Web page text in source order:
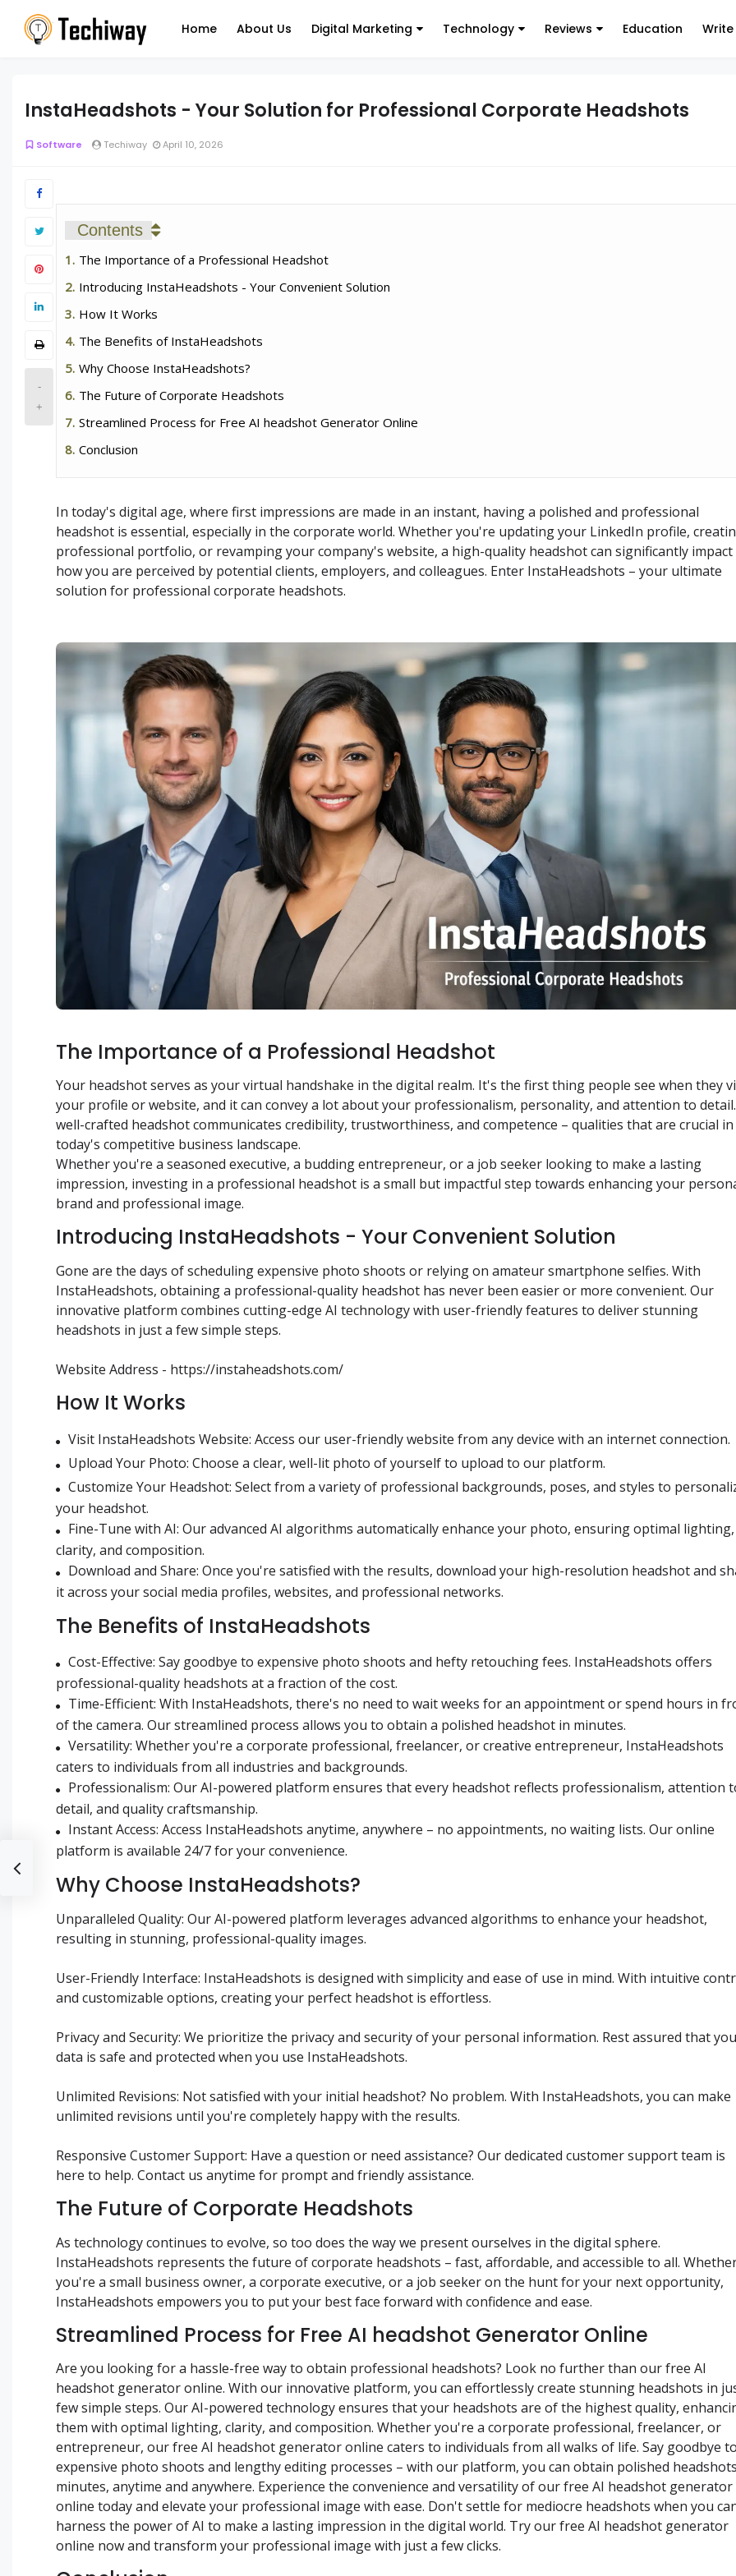
Home About Us Digital Marketing Technology Reviews Education Write
InstaHeadshots - Your Solution for Professional Corporate Headshots
Software Techiway April 10, 2026
-
+
Contents
The Importance of a Professional Headshot
Introducing InstaHeadshots - Your Convenient Solution
How It Works
The Benefits of InstaHeadshots
Why Choose InstaHeadshots?
The Future of Corporate Headshots
Streamlined Process for Free AI headshot Generator Online
Conclusion
In today's digital age, where first impressions are made in an instant, having a polished and professional
headshot is essential, especially in the corporate world. Whether you're updating your LinkedIn profile,
professional portfolio, or revamping your company's website, a high-quality headshot can significantly impact
how you are perceived by potential clients, employers, and colleagues. Enter InstaHeadshots – your ultimate
solution for professional corporate headshots.
The Importance of a Professional Headshot
Your headshot serves as your virtual handshake in the digital realm. It's the first thing people see when they
your profile or website, and it can convey a lot about your professionalism, personality, and attention to
well-crafted headshot communicates credibility, trustworthiness, and competence – qualities that are crucial in
today's competitive business landscape.
Whether you're a seasoned executive, a budding entrepreneur, or a job seeker looking to make a lasting
impression, investing in a professional headshot is a small but impactful step towards enhancing your
brand and professional image.
Introducing InstaHeadshots - Your Convenient Solution
Gone are the days of scheduling expensive photo shoots or relying on amateur smartphone selfies. With
InstaHeadshots, obtaining a professional-quality headshot has never been easier or more convenient. Our
innovative platform combines cutting-edge AI technology with user-friendly features to deliver stunning
headshots in just a few simple steps.
Website Address - https://instaheadshots.com/
How It Works
Visit InstaHeadshots Website: Access our user-friendly website from any device with an internet connection.
Upload Your Photo: Choose a clear, well-lit photo of yourself to upload to our platform.
Customize Your Headshot: Select from a variety of professional backgrounds, poses, and styles to
your headshot.
Fine-Tune with AI: Our advanced AI algorithms automatically enhance your photo, ensuring optimal lighting,
clarity, and composition.
Download and Share: Once you're satisfied with the results, download your high-resolution headshot and
it across your social media profiles, websites, and professional networks.
The Benefits of InstaHeadshots
Cost-Effective: Say goodbye to expensive photo shoots and hefty retouching fees. InstaHeadshots offers
professional-quality headshots at a fraction of the cost.
Time-Efficient: With InstaHeadshots, there's no need to wait weeks for an appointment or spend hours in
of the camera. Our streamlined process allows you to obtain a polished headshot in minutes.
Versatility: Whether you're a corporate professional, freelancer, or creative entrepreneur, InstaHeadshots
caters to individuals from all industries and backgrounds.
Professionalism: Our AI-powered platform ensures that every headshot reflects professionalism, attention
detail, and quality craftsmanship.
Instant Access: Access InstaHeadshots anytime, anywhere – no appointments, no waiting lists. Our online
platform is available 24/7 for your convenience.
Why Choose InstaHeadshots?
Unparalleled Quality: Our AI-powered platform leverages advanced algorithms to enhance your headshot,
resulting in stunning, professional-quality images.
User-Friendly Interface: InstaHeadshots is designed with simplicity and ease of use in mind. With intuitive
and customizable options, creating your perfect headshot is effortless.
Privacy and Security: We prioritize the privacy and security of your personal information. Rest assured that
data is safe and protected when you use InstaHeadshots.
Unlimited Revisions: Not satisfied with your initial headshot? No problem. With InstaHeadshots, you can make
unlimited revisions until you're completely happy with the results.
Responsive Customer Support: Have a question or need assistance? Our dedicated customer support team is
here to help. Contact us anytime for prompt and friendly assistance.
The Future of Corporate Headshots
As technology continues to evolve, so too does the way we present ourselves in the digital sphere.
InstaHeadshots represents the future of corporate headshots – fast, affordable, and accessible to all.
you're a small business owner, a corporate executive, or a job seeker on the hunt for your next opportunity,
InstaHeadshots empowers you to put your best face forward with confidence and ease.
Streamlined Process for Free AI headshot Generator Online
Are you looking for a hassle-free way to obtain professional headshots? Look no further than our free AI
headshot generator online. With our innovative platform, you can effortlessly create stunning headshots in
few simple steps. Our AI-powered technology ensures that your headshots are of the highest quality,
them with optimal lighting, clarity, and composition. Whether you're a corporate professional, freelancer, or
entrepreneur, our free AI headshot generator online caters to individuals from all walks of life. Say goodbye to
expensive photo shoots and lengthy editing processes – with our platform, you can obtain polished
minutes, anytime and anywhere. Experience the convenience and versatility of our free AI headshot generator
online today and elevate your professional image with ease. Don't settle for mediocre headshots when you
harness the power of AI to make a lasting impression in the digital world. Try our free AI headshot generator
online now and transform your professional image with just a few clicks.